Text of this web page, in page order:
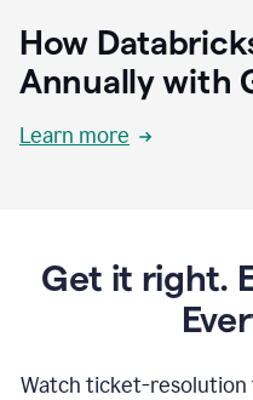
How
Annually with
Learn more
Get it right.
Watch ticket-resolution